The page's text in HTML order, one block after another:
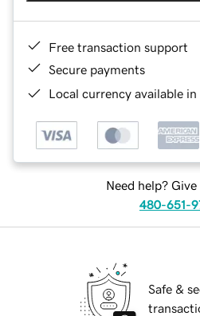
Free transaction support
Secure payments
Local currency available
Need help? Give
480-651-
Safe &